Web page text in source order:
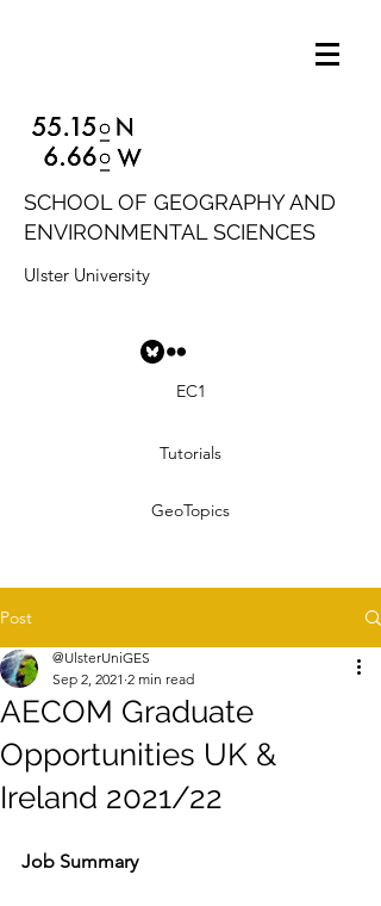
SCHOOL OF GEOGRAPHY AND
ENVIRONMENTAL SCIENCES
Ulster University
EC1
Tutorials
GeoTopics
Post
AECOM Graduate
Opportunities UK &
Ireland 2021/22
@UlsterUniGES
Sep 2, 2021 2 min read
Job Summary